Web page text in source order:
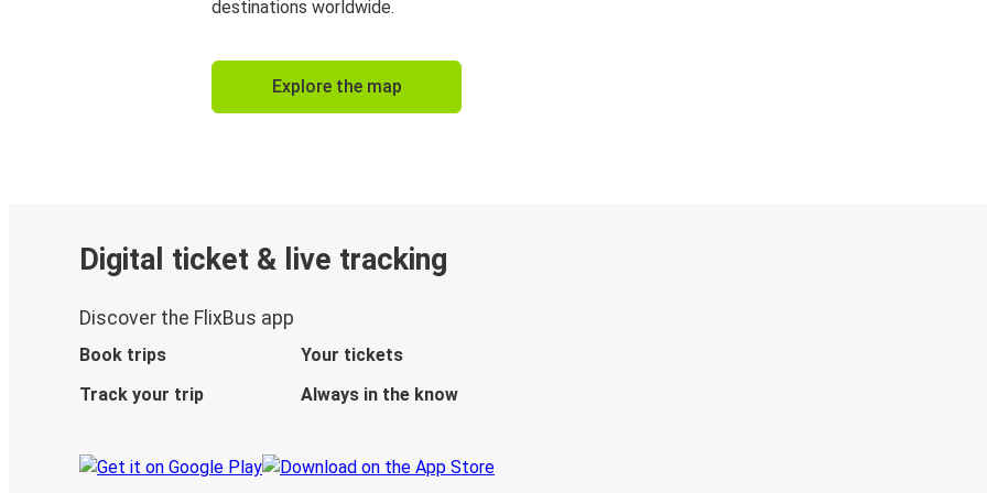
destinations worldwide.
Explore the map
Digital ticket & live tracking
Discover the FlixBus app
Book trips
Your tickets
Track your trip
Always in the know